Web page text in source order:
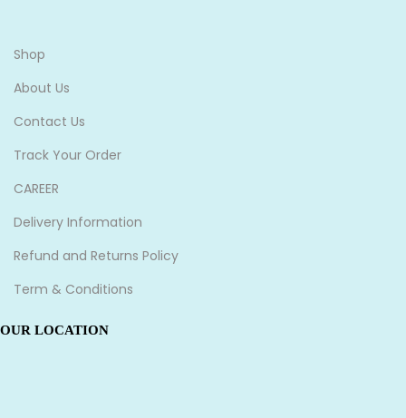
Shop
About Us
Contact Us
Track Your Order
CAREER
Delivery Information
Refund and Returns Policy
Term & Conditions
OUR LOCATION